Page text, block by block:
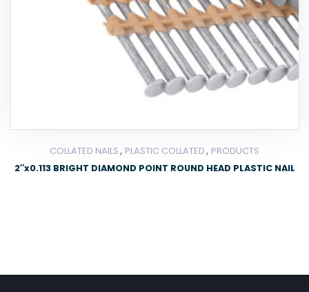
COLLATED NAILS, PLASTIC COLLATED, PRODUCTS
2″x0.113 BRIGHT DIAMOND POINT ROUND HEAD PLASTIC NAIL